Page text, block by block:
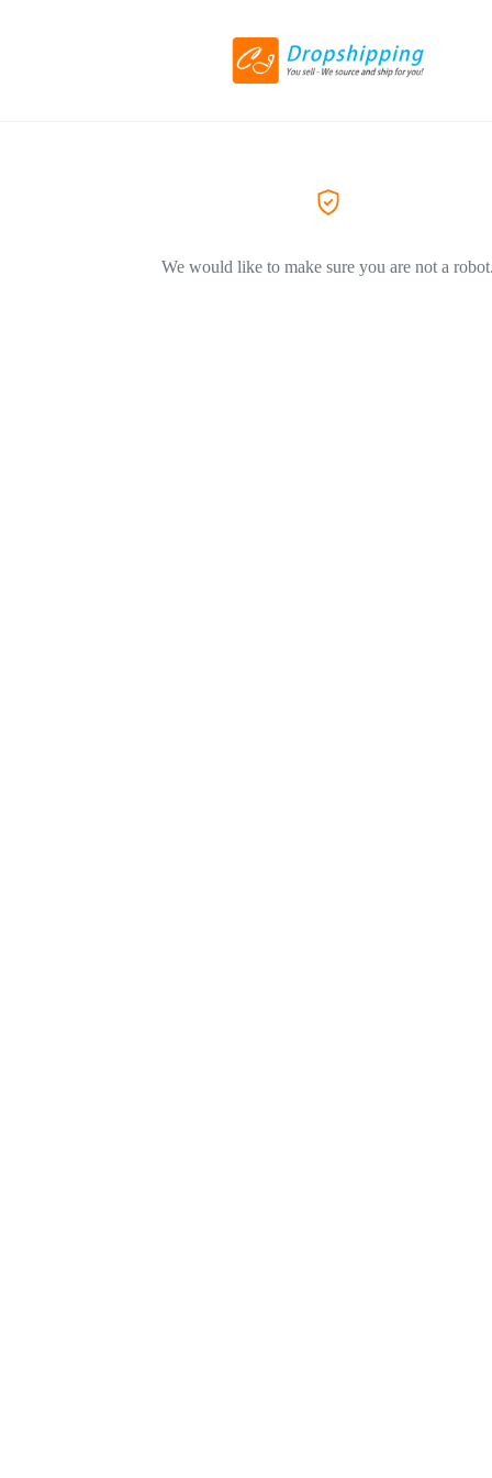
We would like to make sure you are not a